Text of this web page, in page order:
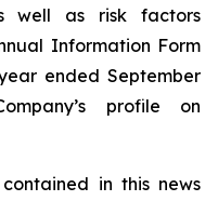
well as risk factors
Information Form
ended September
profile on
in this news